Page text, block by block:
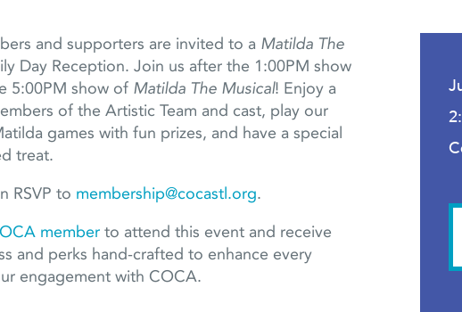
and supporters are invited to a Matilda The
Day Reception. Join us after the 1:00PM show
5:00PM show of Matilda The Musical! Enjoy a
of the Artistic Team and cast, play our
games with fun prizes, and have a special
treat.
RSVP to membership@cocastl.org.
member to attend this event and receive
and perks hand-crafted to enhance every
engagement with COCA.